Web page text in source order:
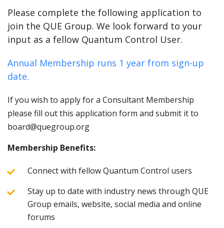
Please complete the following application to
join the QUE Group. We look forward to your
input as a fellow Quantum Control User.
Annual Membership runs 1 year from sign-up
date.
If you wish to apply for a Consultant Membership
please fill out this application form and submit it to
board@quegroup.org
Membership Benefits:
Connect with fellow Quantum Control users
Stay up to date with industry news through QUE
Group emails, website, social media and online
forums